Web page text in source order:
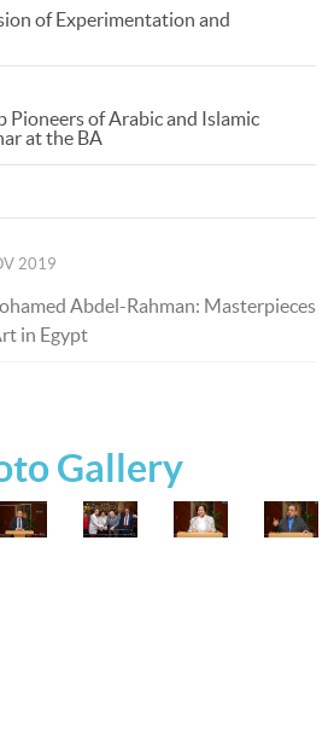
of Experimentation and
Pioneers of Arabic and Islamic
at the BA
2019
Abdel-Rahman: Masterpieces
in Egypt
Gallery